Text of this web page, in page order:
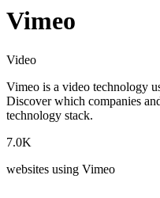
Vimeo
Video
Vimeo is a video technology
Discover which companies
technology stack.
7.0K
websites using Vimeo